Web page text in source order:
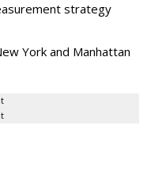
strategy
York and Manhattan